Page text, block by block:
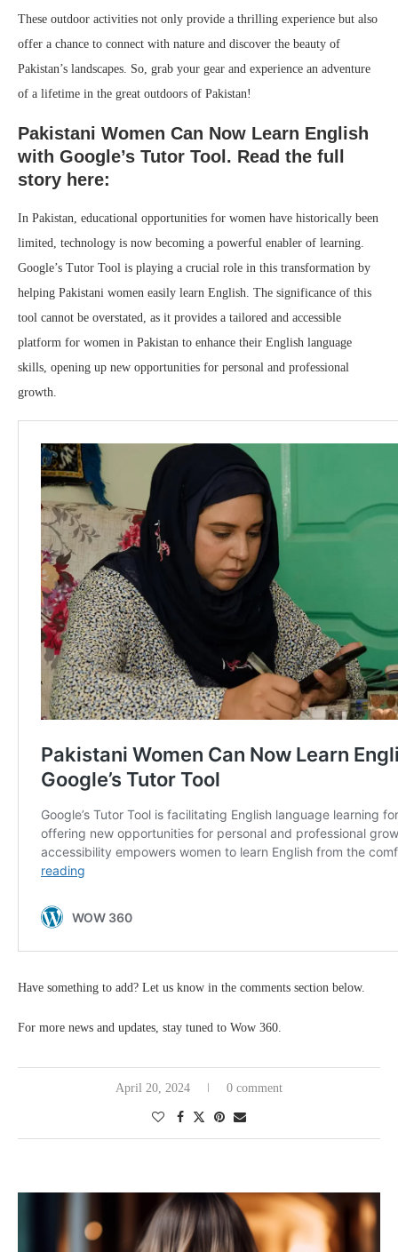
These outdoor activities not only provide a thrilling experience but also
offer a chance to connect with nature and discover the beauty of
Pakistan’s landscapes. So, grab your gear and experience an adventure
of a lifetime in the great outdoors of Pakistan!
Pakistani Women Can Now Learn English
with Google’s Tutor Tool. Read the full
story here:
In Pakistan, educational opportunities for women have historically been
limited, technology is now becoming a powerful enabler of learning.
Google’s Tutor Tool is playing a crucial role in this transformation by
helping Pakistani women easily learn English. The significance of this
tool cannot be overstated, as it provides a tailored and accessible
platform for women in Pakistan to enhance their English language
skills, opening up new opportunities for personal and professional
growth.
Have something to add? Let us know in the comments section below.
For more news and updates, stay tuned to Wow 360.
April 20, 2024 0 comment